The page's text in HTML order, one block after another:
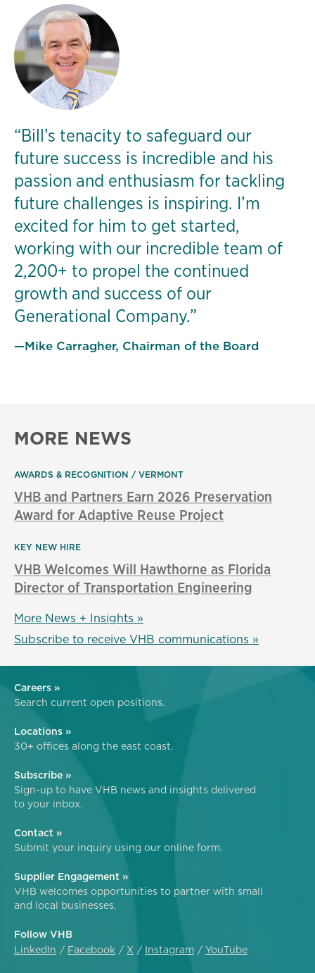
“Bill’s tenacity to safeguard our
future success is incredible and his
passion and enthusiasm for tackling
future challenges is inspiring. I’m
excited for him to get started,
working with our incredible team of
2,200+ to propel the continued
growth and success of our
Generational Company.”
—Mike Carragher, Chairman of the Board
MORE NEWS
AWARDS & RECOGNITION VERMONT
VHB and Partners Earn 2026 Preservation
Award for Adaptive Reuse Project
KEY NEW HIRE
VHB Welcomes Will Hawthorne as Florida
Director of Transportation Engineering
More News + Insights »
Subscribe to receive VHB communications »
Careers »
Search current open positions.
Locations »
30+ offices along the east coast.
Subscribe »
Sign-up to have VHB news and insights delivered
to your inbox.
Contact »
Submit your inquiry using our online form.
Supplier Engagement »
VHB welcomes opportunities to partner with small
and local businesses.
Follow VHB
LinkedIn
Facebook X Instagram YouTube